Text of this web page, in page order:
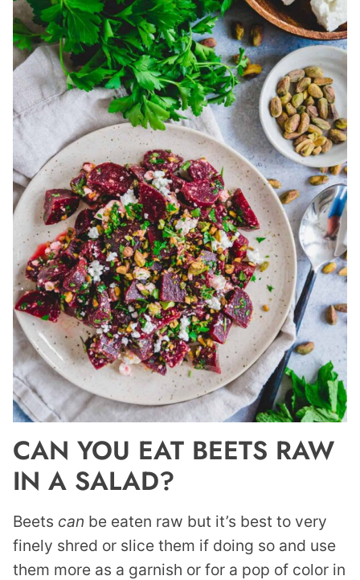
CAN YOU EAT BEETS RAW
IN A SALAD?
Beets can be eaten raw but it’s best to very
finely shred or slice them if doing so and use
them more as a garnish or for a pop of color in